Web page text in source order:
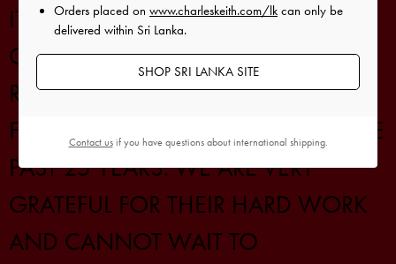
Orders placed on www.charleskeith.com/lk can only be
delivered within Sri Lanka.
SHOP SRI LANKA SITE
Contact usif you have questions about international shipping.